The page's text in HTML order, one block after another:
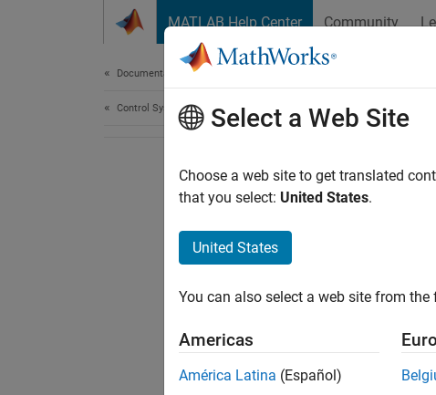
MATLAB Help Center Community
Documentation Home
Control Systems Select a Web Site
Choose a web site to get translated
that you select: United States.
United States
You can also select a web site from
Americas
América Latina (Español)